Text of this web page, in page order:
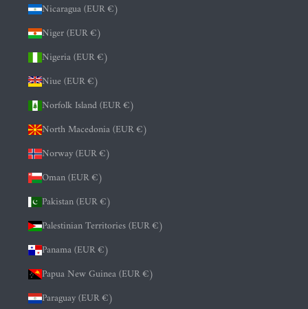
Nicaragua (EUR €)
Niger (EUR €)
Nigeria (EUR €)
Niue (EUR €)
Norfolk Island (EUR €)
North Macedonia (EUR €)
Norway (EUR €)
Oman (EUR €)
Pakistan (EUR €)
Palestinian Territories (EUR €)
Panama (EUR €)
Papua New Guinea (EUR €)
Paraguay (EUR €)